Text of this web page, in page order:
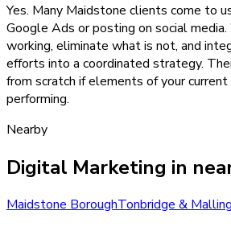
Yes. Many Maidstone clients come to
Google Ads or posting on social
working, eliminate what is not, and
efforts into a coordinated strategy.
from scratch if elements of your current
performing.
Nearby
Digital Marketing in
Maidstone BoroughTonbridge & Malling